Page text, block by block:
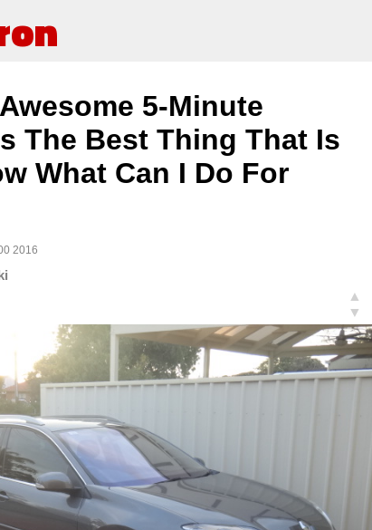
5-Minute
The Best Thing That Is
What Can I Do For
2016
▲
▼